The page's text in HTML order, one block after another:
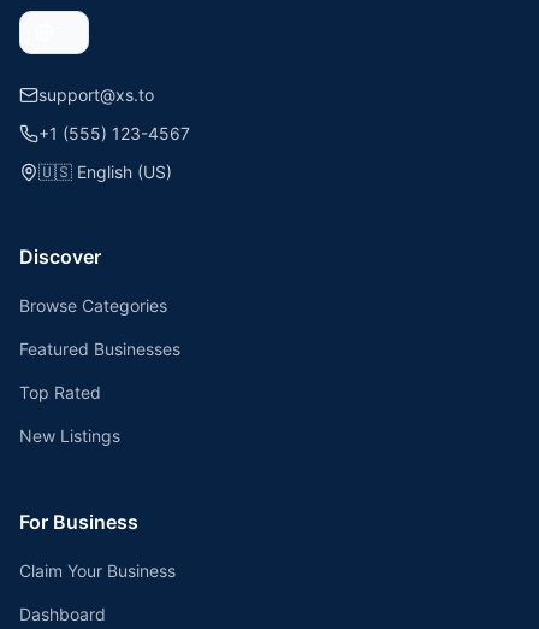
support@xs.to
+1 (555) 123-4567
🇺🇸 English (US)
Discover
Browse Categories
Featured Businesses
Top Rated
New Listings
For Business
Claim Your Business
Dashboard